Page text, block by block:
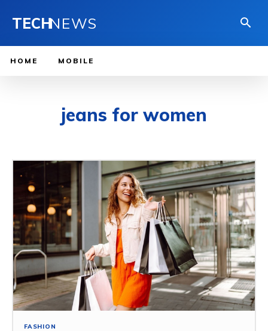
TECHNEWS
HOME MOBILE
jeans for women
FASHION